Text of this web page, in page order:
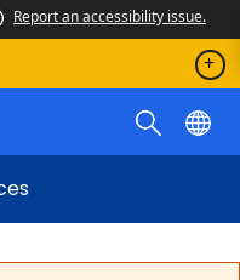
Report an accessibility issue.